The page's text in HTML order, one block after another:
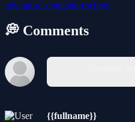
adventure simulation school
💭 Comments
{{fullname}}